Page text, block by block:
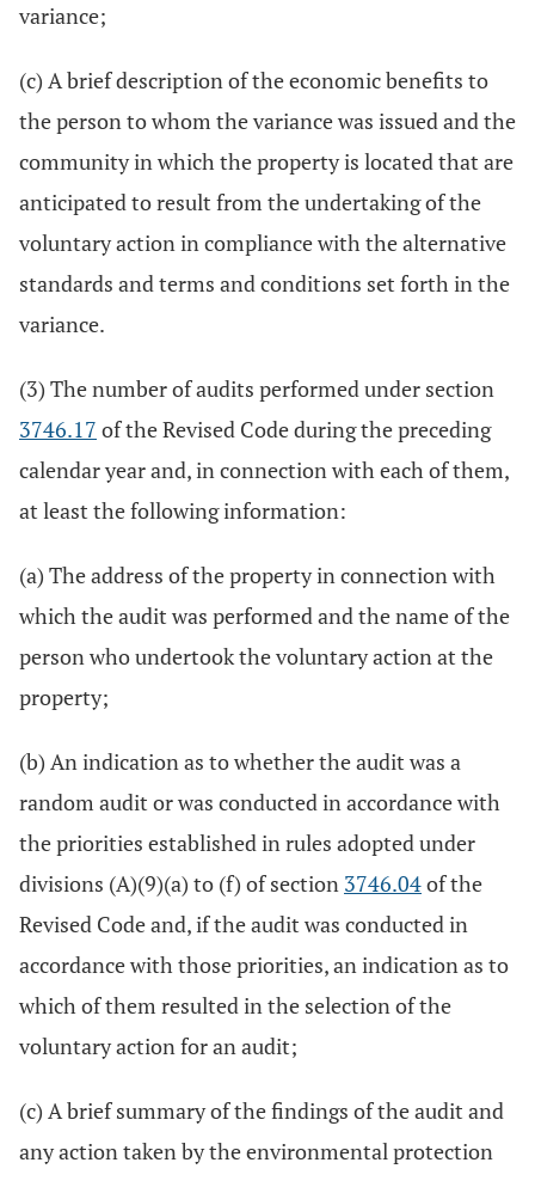
variance;
(c) A brief description of the economic benefits to
the person to whom the variance was issued and the
community in which the property is located that are
anticipated to result from the undertaking of the
voluntary action in compliance with the alternative
standards and terms and conditions set forth in the
variance.
(3) The number of audits performed under section
3746.17 of the Revised Code during the preceding
calendar year and, in connection with each of them,
at least the following information:
(a) The address of the property in connection with
which the audit was performed and the name of the
person who undertook the voluntary action at the
property;
(b) An indication as to whether the audit was a
random audit or was conducted in accordance with
the priorities established in rules adopted under
divisions (A)(9)(a) to (f) of section 3746.04of the
Revised Code and, if the audit was conducted in
accordance with those priorities, an indication as to
which of them resulted in the selection of the
voluntary action for an audit;
(c) A brief summary of the findings of the audit and
any action taken by the environmental protection